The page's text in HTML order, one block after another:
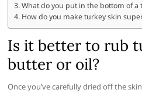
What do you put in the bottom of a
How do you make turkey skin
Is it better to rub
butter or oil?
Once you’ve carefully dried off the